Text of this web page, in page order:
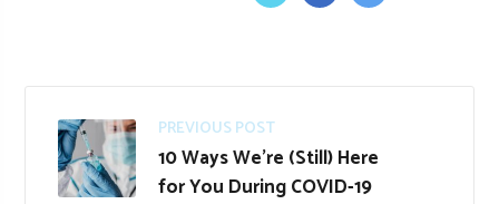
PREVIOUS POST
10 Ways We’re (Still) Here
for You During COVID-19